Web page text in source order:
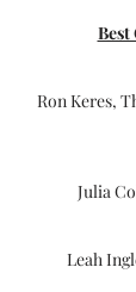
Best
Ron Keres,
Julia
Leah